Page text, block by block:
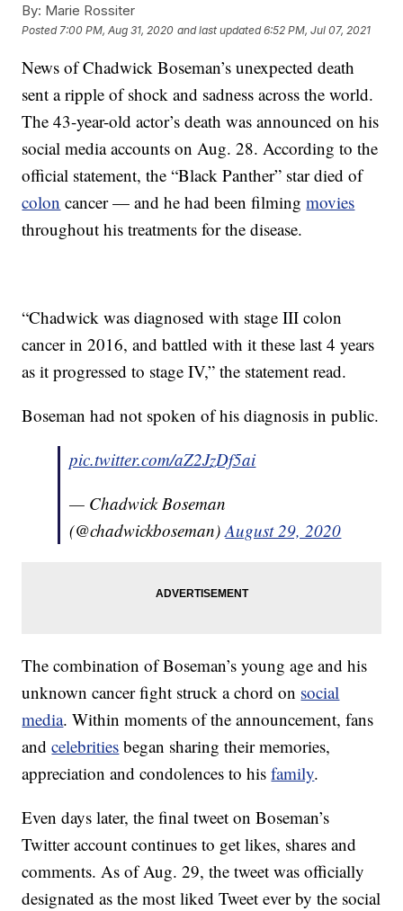
By: Marie Rossiter
Posted 7:00 PM, Aug 31, 2020 and last updated 6:52 PM, Jul 07, 2021
News of Chadwick Boseman’s unexpected death
sent a ripple of shock and sadness across the world.
The 43-year-old actor’s death was announced on his
social media accounts on Aug. 28. According to the
official statement, the “Black Panther” star died of
colon cancer — and he had been filmingmovies
throughout his treatments for the disease.
“Chadwick was diagnosed with stage III colon
cancer in 2016, and battled with it these last 4 years
as it progressed to stage IV,” the statement read.
Boseman had not spoken of his diagnosis in public.
pic.twitter.com/aZ2JzDf5ai
— Chadwick Boseman
(@chadwickboseman)August 29, 2020
The combination of Boseman’s young age and his
unknown cancer fight struck a chord on social
media. Within moments of the announcement, fans
andcelebrities began sharing their memories,
appreciation and condolences to hisfamily.
Even days later, the final tweet on Boseman’s
Twitter account continues to get likes, shares and
comments. As of Aug. 29, the tweet was officially
designated as the most liked Tweet ever by the social